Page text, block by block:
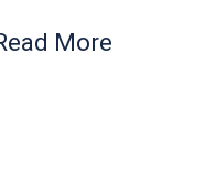
More